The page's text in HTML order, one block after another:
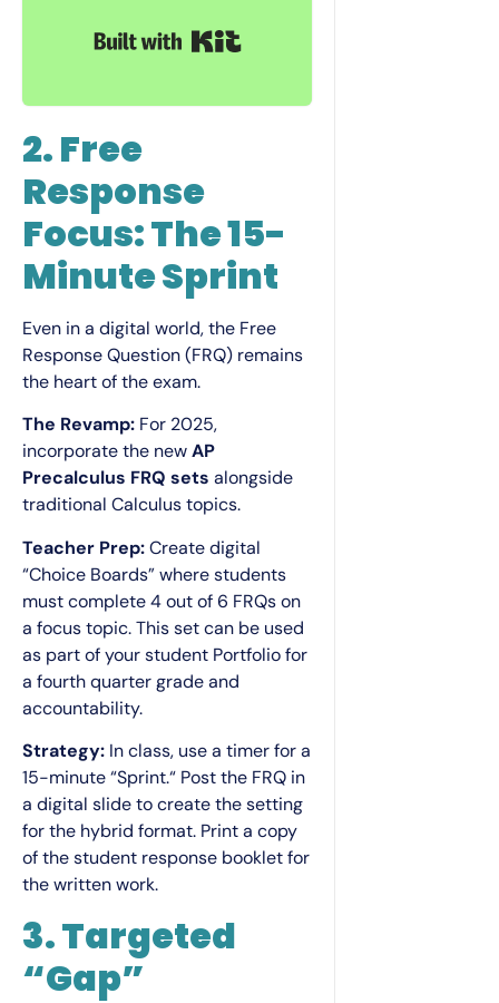
2. Free
Response
Focus: The 15-
Minute Sprint
Even in a digital world, the Free
Response Question (FRQ) remains
the heart of the exam.
The Revamp: For 2025,
incorporate the newAP
Precalculus FRQ sets alongside
traditional Calculus topics.
Teacher Prep:Create digital
“Choice Boards” where students
must complete 4 out of 6 FRQs on
a focus topic. This set can be used
as part of your student Portfolio for
a fourth quarter grade and
accountability.
Strategy: In class, use a timer for a
15-minute “Sprint.“ Post the FRQ in
a digital slide to create the setting
for the hybrid format. Print a copy
of the student response booklet for
the written work.
3. Targeted
“Gap”